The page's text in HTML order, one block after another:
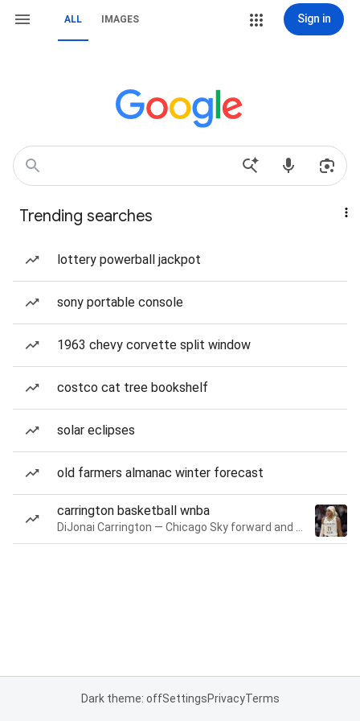
ALL IMAGES Sign in
Trending searches
lottery powerball jackpot
sony portable console
1963 chevy corvette split window
costco cat tree bookshelf
solar eclipses
old farmers almanac winter forecast
carrington basketball wnba
Dark theme: offSettingsPrivacyTerms